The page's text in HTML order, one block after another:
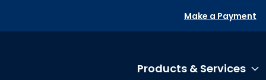
Make a Payment
Products & Services